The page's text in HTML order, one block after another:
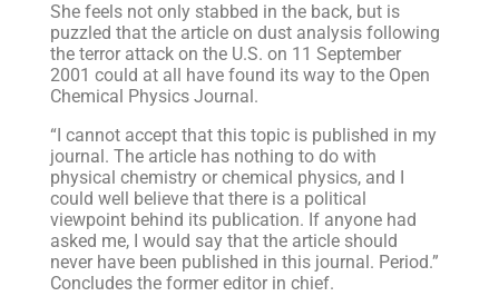
She feels not only stabbed in the back, but is
puzzled that the article on dust analysis following
the terror attack on the U.S. on 11 September
2001 could at all have found its way to the Open
Chemical Physics Journal.
“I cannot accept that this topic is published in my
journal. The article has nothing to do with
physical chemistry or chemical physics, and I
could well believe that there is a political
viewpoint behind its publication. If anyone had
asked me, I would say that the article should
never have been published in this journal. Period.”
Concludes the former editor in chief.